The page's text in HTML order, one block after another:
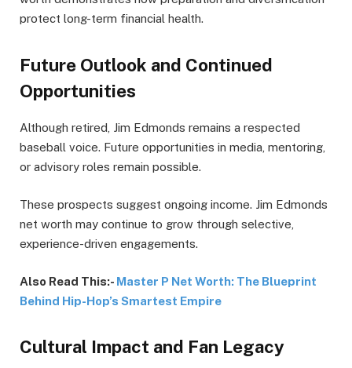
protect long-term financial health.
Future Outlook and Continued
Opportunities
Although retired, Jim Edmonds remains a respected
baseball voice. Future opportunities in media, mentoring,
or advisory roles remain possible.
These prospects suggest ongoing income. Jim Edmonds
net worth may continue to grow through selective,
experience-driven engagements.
Also Read This:- Master P Net Worth: The Blueprint
Behind Hip-Hop’s Smartest Empire
Cultural Impact and Fan Legacy